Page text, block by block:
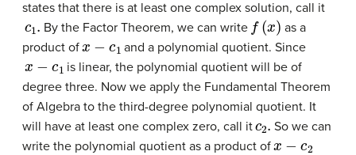
states that there is at least one complex solution, call it
c1.
By the Factor Theorem, we can write
f(x)
as a
product of
x −c1
and a polynomial quotient. Since
x−c1
is linear, the polynomial quotient will be of
degree three. Now we apply the Fundamental Theorem
of Algebra to the third-degree polynomial quotient. It
will have at least one complex zero, call it
c2.
So we can
write the polynomial quotient as a product of
x− c2